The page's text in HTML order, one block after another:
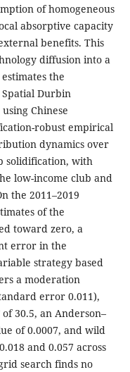
of homogeneous
absorptive capacity
benefits. This
diffusion into a
the
Durbin
Chinese
robust empirical
dynamics over
solidification, with
low-income club and
the 2011–2019
of the
toward zero, a
error in the
strategy based
a moderation
error 0.011),
30.5, an Anderson–
of 0.0007, and wild
and 0.057 across
search finds no